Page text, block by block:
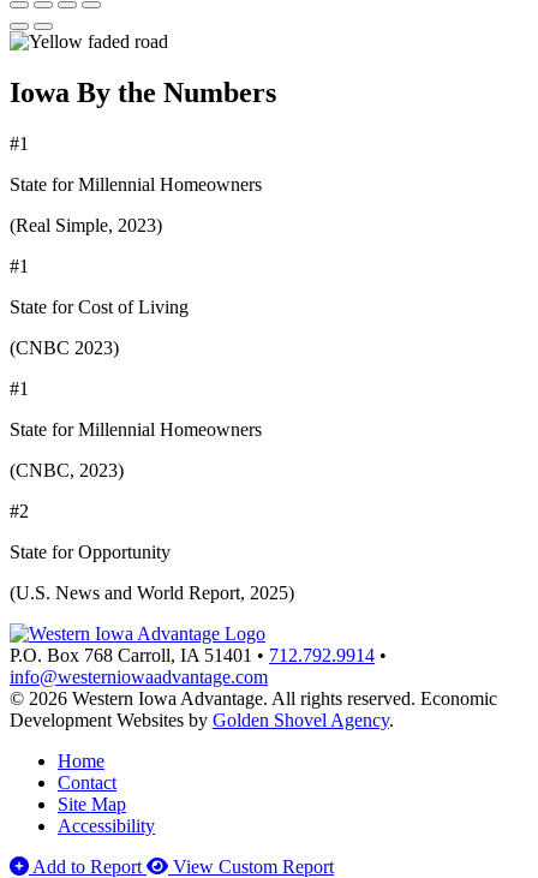
Iowa By the Numbers
#1
State for Millennial Homeowners
(Real Simple, 2023)
#1
State for Cost of Living
(CNBC 2023)
#1
State for Millennial Homeowners
(CNBC, 2023)
#2
State for Opportunity
(U.S. News and World Report, 2025)
P.O. Box 768 Carroll, IA 51401 • 712.792.9914 •
info@westerniowaadvantage.com
© 2026 Western Iowa Advantage. All rights reserved. Economic
Development Websites by Golden Shovel Agency.
Home
Contact
Site Map
Accessibility
Add to Report
View Custom Report